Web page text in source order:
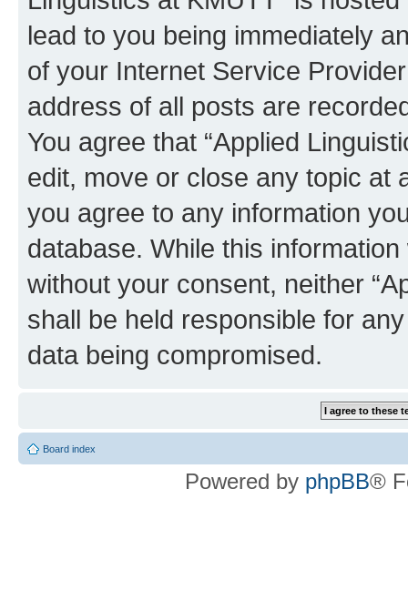
lead to you being immediately
of your Internet Service
address of all posts are
You agree that “Applied
edit, move or close any topic at
you agree to any information
database. While this
without your consent, neither
shall be held responsible for
data being compromised.
Board index
Powered by phpBB®